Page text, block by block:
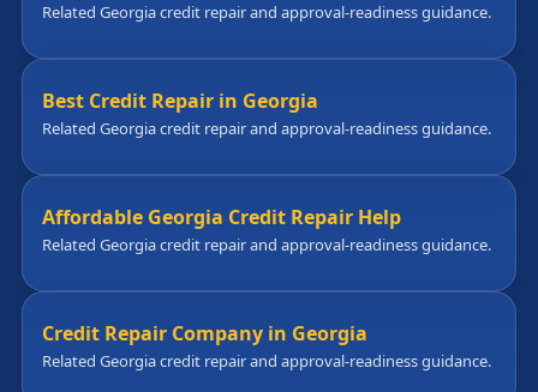
Related Georgia credit repair and approval-readiness guidance.
Best Credit Repair in Georgia
Related Georgia credit repair and approval-readiness guidance.
Affordable Georgia Credit Repair Help
Related Georgia credit repair and approval-readiness guidance.
Credit Repair Company in Georgia
Related Georgia credit repair and approval-readiness guidance.